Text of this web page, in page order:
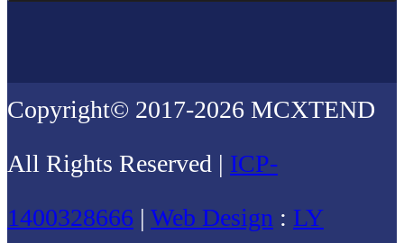
Copyright© 2017-2026 MCXTEND
All Rights Reserved | ICP-
1400328666 | Web Design : LY